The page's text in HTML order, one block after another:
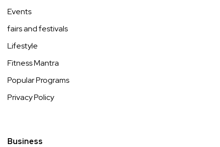
Events
fairs and festivals
Lifestyle
Fitness Mantra
Popular Programs
Privacy Policy
Business